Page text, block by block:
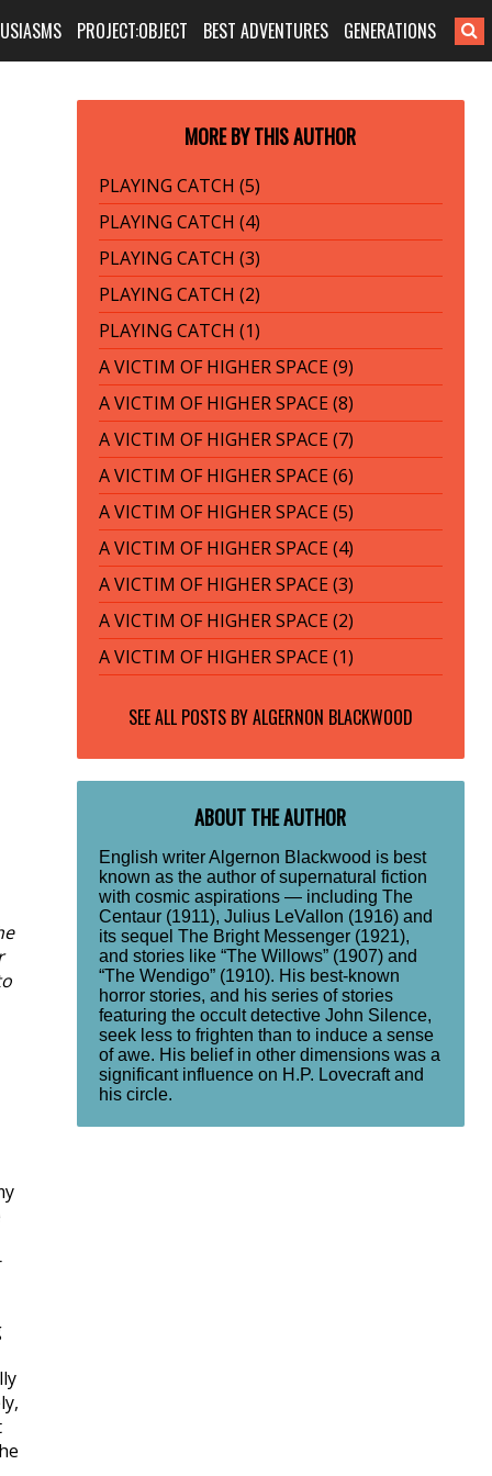
PROJECT:OBJECT BEST ADVENTURES GENERATIONS
MORE BY THIS AUTHOR
PLAYING CATCH (5)
PLAYING CATCH (4)
PLAYING CATCH (3)
PLAYING CATCH (2)
PLAYING CATCH (1)
A VICTIM OF HIGHER SPACE (9)
A VICTIM OF HIGHER SPACE (8)
A VICTIM OF HIGHER SPACE (7)
A VICTIM OF HIGHER SPACE (6)
A VICTIM OF HIGHER SPACE (5)
A VICTIM OF HIGHER SPACE (4)
A VICTIM OF HIGHER SPACE (3)
A VICTIM OF HIGHER SPACE (2)
A VICTIM OF HIGHER SPACE (1)
SEE ALL POSTS BYALGERNON BLACKWOOD
ABOUT THE AUTHOR
English writer Algernon Blackwood is best
known as the author of supernatural fiction
with cosmic aspirations — including The
Centaur (1911), Julius LeVallon (1916) and
its sequel The Bright Messenger (1921),
and stories like “The Willows” (1907) and
“The Wendigo” (1910). His best-known
horror stories, and his series of stories
featuring the occult detective John Silence,
seek less to frighten than to induce a sense
of awe. His belief in other dimensions was a
significant influence on H.P. Lovecraft and
his circle.